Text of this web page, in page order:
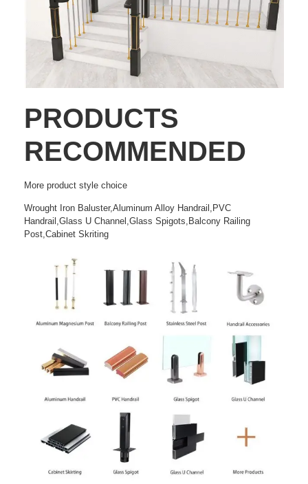
PRODUCTS
RECOMMENDED
More product style choice
Wrought Iron Baluster,Aluminum Alloy Handrail,PVC
Handrail,Glass U Channel,Glass Spigots,Balcony Railing
Post,Cabinet Skriting